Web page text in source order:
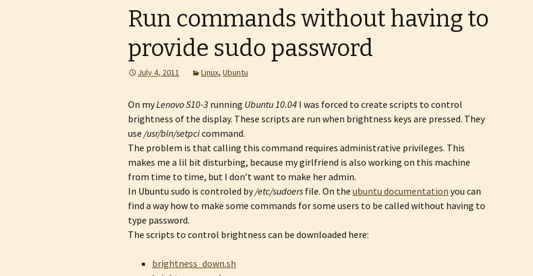
Run commands without having to
provide sudo password
July 4, 2011 Linux, Ubuntu
On myLenovo S10-3 running Ubuntu 10.04 I was forced to create scripts to control
brightness of the display. These scripts are run when brightness keys are pressed. They
use /usr/bin/setpcicommand.
The problem is that calling this command requires administrative privileges. This
makes me a lil bit disturbing, because my girlfriend is also working on this machine
from time to time, but I don’t want to make her admin.
In Ubuntu sudo is controled by/etc/sudoers file. On the ubuntu documentation you can
find a way how to make some commands for some users to be called without having to
type password.
The scripts to control brightness can be downloaded here:
brightness_down.sh